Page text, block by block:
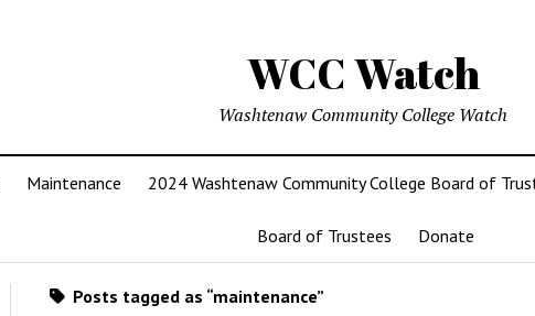
WCC Watch
Washtenaw Community College Watch
Maintenance 2024 Washtenaw Community College Board of
Board of Trustees Donate
Posts tagged as “maintenance”